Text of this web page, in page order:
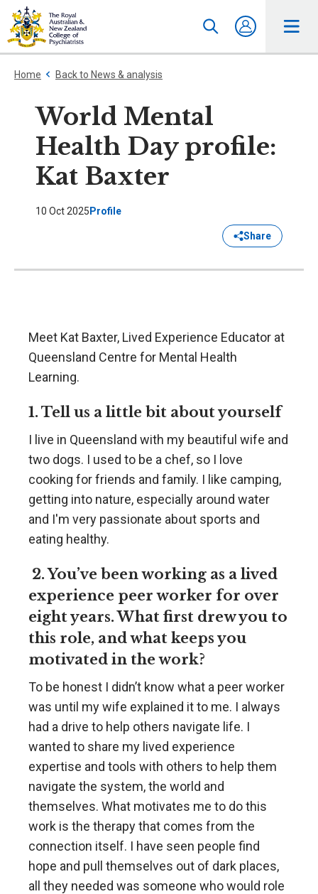
Home Back to News & analysis
World Mental
Health Day profile:
Kat Baxter
10 Oct 2025 Profile
Share
Meet Kat Baxter, Lived Experience Educator at
Queensland Centre for Mental Health
Learning.
1. Tell us a little bit about yourself
I live in Queensland with my beautiful wife and
two dogs. I used to be a chef, so I love
cooking for friends and family. I like camping,
getting into nature, especially around water
and I'm very passionate about sports and
eating healthy.
2. You’ve been working as a lived
experience peer worker for over
eight years. What first drew you to
this role, and what keeps you
motivated in the work?
To be honest I didn’t know what a peer worker
was until my wife explained it to me. I always
had a drive to help others navigate life. I
wanted to share my lived experience
expertise and tools with others to help them
navigate the system, the world and
themselves. What motivates me to do this
work is the therapy that comes from the
connection itself. I have seen people find
hope and pull themselves out of dark places,
all they needed was someone who would role